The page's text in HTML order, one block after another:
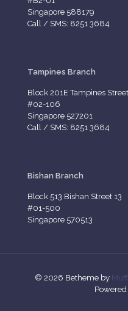
Singapore 588179
Call / SMS: 8251 3684
Tampines Branch
Block 201E Tampines
#02-106
Singapore 527201
Call / SMS: 8251 3684
Bishan Branch
Block 513 Bishan Street 13
#01-500
Singapore 570513
© 2026 Betheme by